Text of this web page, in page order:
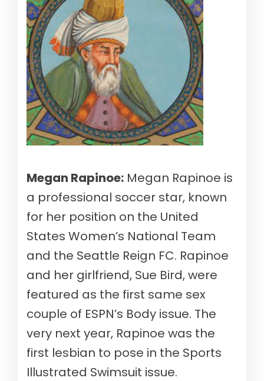
Megan Rapinoe: Megan Rapinoe is
a professional soccer star, known
for her position on the United
States Women’s National Team
and the Seattle Reign FC. Rapinoe
and her girlfriend, Sue Bird, were
featured as the first same sex
couple of ESPN’s Body issue. The
very next year, Rapinoe was the
first lesbian to pose in the Sports
Illustrated Swimsuit issue.